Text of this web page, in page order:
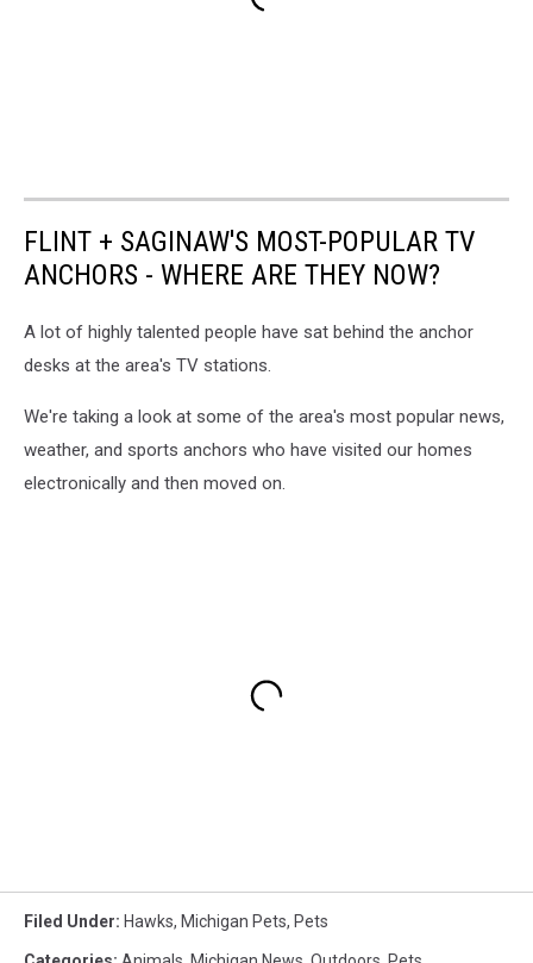
FLINT + SAGINAW'S MOST-POPULAR TV
ANCHORS - WHERE ARE THEY NOW?
A lot of highly talented people have sat behind the anchor
desks at the area's TV stations.
We're taking a look at some of the area's most popular news,
weather, and sports anchors who have visited our homes
electronically and then moved on.
Filed Under: Hawks, Michigan Pets, Pets